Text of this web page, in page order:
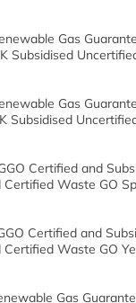
Gas
Subsidised
Gas
Subsidised
Certified and
Waste GO
Certified and
Waste GO
Gas